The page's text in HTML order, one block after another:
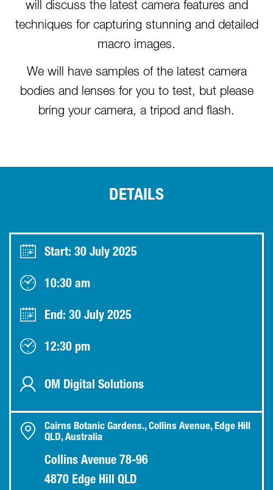
will discuss the latest camera features and
techniques for capturing stunning and detailed
macro images.
We will have samples of the latest camera
bodies and lenses for you to test, but please
bring your camera, a tripod and flash.
DETAILS
Start: 30 July 2025
10:30 am
End: 30 July 2025
12:30 pm
OM Digital Solutions
Cairns Botanic Gardens., Collins Avenue, Edge Hill
QLD, Australia
Collins Avenue 78-96
4870 Edge Hill QLD